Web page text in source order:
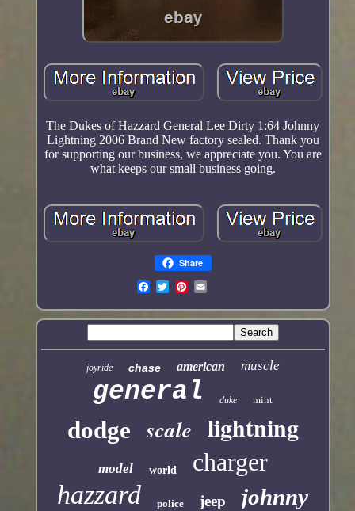
The Dukes of Hazzard General Lee Dirty 1:64 Johnny
Lightning 2006 Brand New factory sealed. Thank you
for supporting our business, we appreciate you. You are
what keeps our small business going.
Share
joyride chase american muscle
general duke mint
dodge scale lightning
model world charger
hazzard police jeep johnny